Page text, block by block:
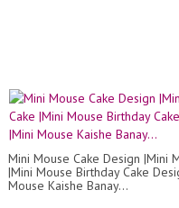
Mini Mouse Cake Design |Mini
|Mini Mouse Birthday Cake
Mouse Kaishe Banay...